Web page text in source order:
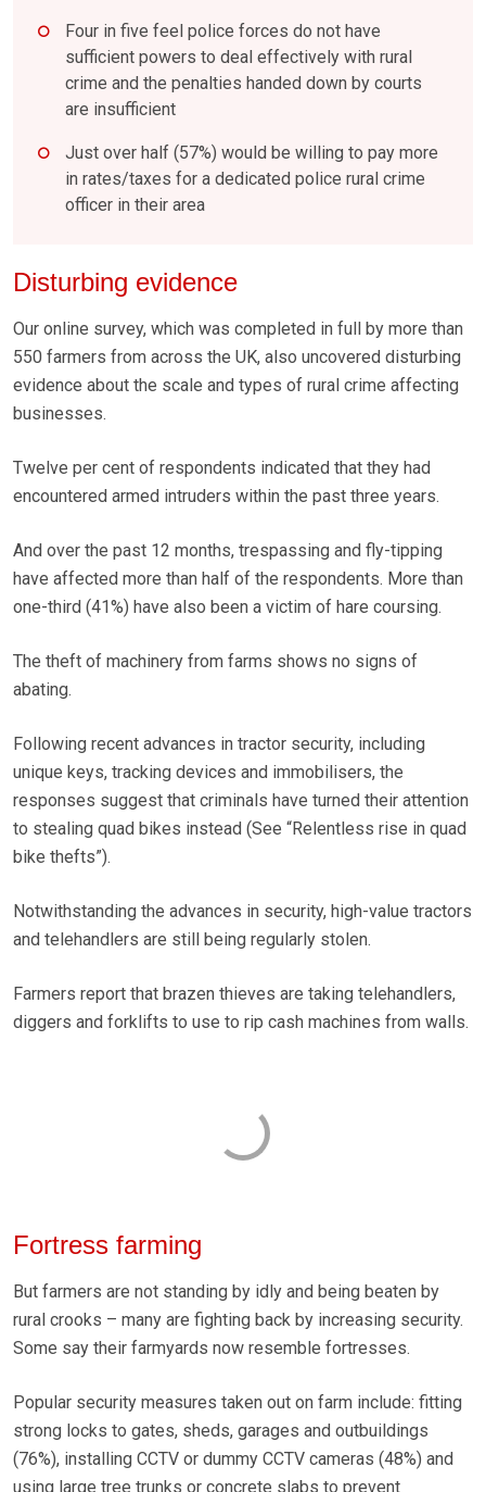
Four in five feel police forces do not have
sufficient powers to deal effectively with rural
crime and the penalties handed down by courts
are insufficient
Just over half (57%) would be willing to pay more
in rates/taxes for a dedicated police rural crime
officer in their area
Disturbing evidence
Our online survey, which was completed in full by more than
550 farmers from across the UK, also uncovered disturbing
evidence about the scale and types of rural crime affecting
businesses.
Twelve per cent of respondents indicated that they had
encountered armed intruders within the past three years.
And over the past 12 months, trespassing and fly-tipping
have affected more than half of the respondents. More than
one-third (41%) have also been a victim of hare coursing.
The theft of machinery from farms shows no signs of
abating.
Following recent advances in tractor security, including
unique keys, tracking devices and immobilisers, the
responses suggest that criminals have turned their attention
to stealing quad bikes instead (See “Relentless rise in quad
bike thefts”).
Notwithstanding the advances in security, high-value tractors
and telehandlers are still being regularly stolen.
Farmers report that brazen thieves are taking telehandlers,
diggers and forklifts to use to rip cash machines from walls.
Fortress farming
But farmers are not standing by idly and being beaten by
rural crooks – many are fighting back by increasing security.
Some say their farmyards now resemble fortresses.
Popular security measures taken out on farm include: fitting
strong locks to gates, sheds, garages and outbuildings
(76%), installing CCTV or dummy CCTV cameras (48%) and
using large tree trunks or concrete slabs to prevent